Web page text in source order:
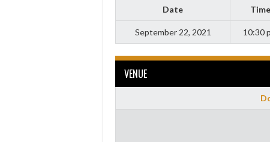
Date Time
September 22, 2021 10:30
VENUE